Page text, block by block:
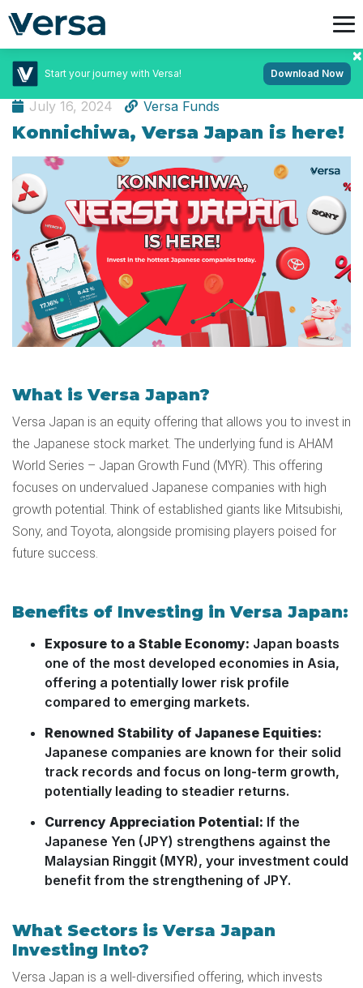
Start your journey with Versa! Download Now
July 16, 2024
Versa Funds
Konnichiwa, Versa Japan is here!
What is Versa Japan?
Versa Japan is an equity offering that allows you to invest in
the Japanese stock market. The underlying fund is AHAM
World Series – Japan Growth Fund (MYR). This offering
focuses on undervalued Japanese companies with high
growth potential. Think of established giants like Mitsubishi,
Sony, and Toyota, alongside promising players poised for
future success.
Benefits of Investing in Versa Japan:
Exposure to a Stable Economy: Japan boasts
one of the most developed economies in Asia,
offering a potentially lower risk profile
compared to emerging markets.
Renowned Stability of Japanese Equities:
Japanese companies are known for their solid
track records and focus on long-term growth,
potentially leading to steadier returns.
Currency Appreciation Potential: If the
Japanese Yen (JPY) strengthens against the
Malaysian Ringgit (MYR), your investment could
benefit from the strengthening of JPY.
What Sectors is Versa Japan
Investing Into?
Versa Japan is a well-diversified offering, which invests